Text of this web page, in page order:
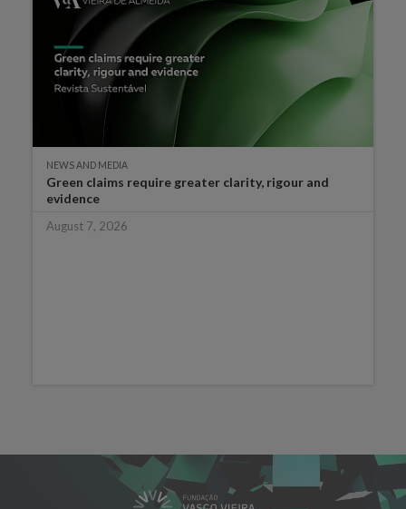
NEWS AND MEDIA
Green claims require greater clarity, rigour and
evidence
August 7, 2026